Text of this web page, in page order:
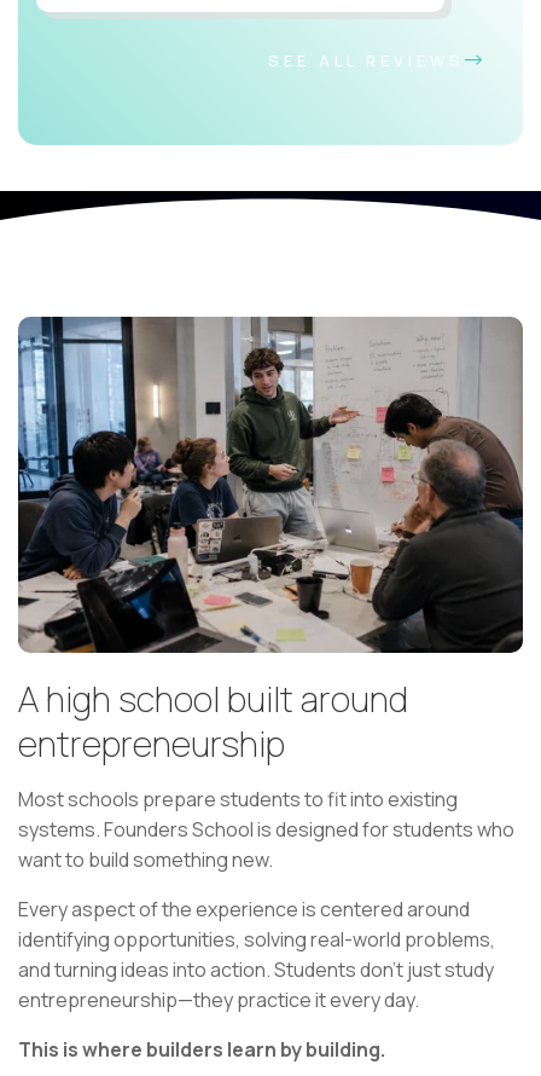
SEE ALL REVIEWS
A high school built around
entrepreneurship
Most schools prepare students to fit into existing
systems. Founders School is designed for students who
want to build something new.
Every aspect of the experience is centered around
identifying opportunities, solving real-world problems,
and turning ideas into action. Students don't just study
entrepreneurship—they practice it every day.
This is where builders learn by building.